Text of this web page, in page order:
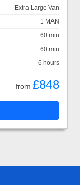
Extra Large Van
1 MAN
60 min
60 min
6 hours
from £848